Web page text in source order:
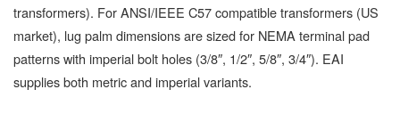
transformers). For ANSI/IEEE C57 compatible transformers (US
market), lug palm dimensions are sized for NEMA terminal pad
patterns with imperial bolt holes (3/8″, 1/2″, 5/8″, 3/4″). EAI
supplies both metric and imperial variants.